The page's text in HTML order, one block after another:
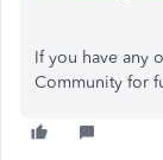
If you have any
Community for